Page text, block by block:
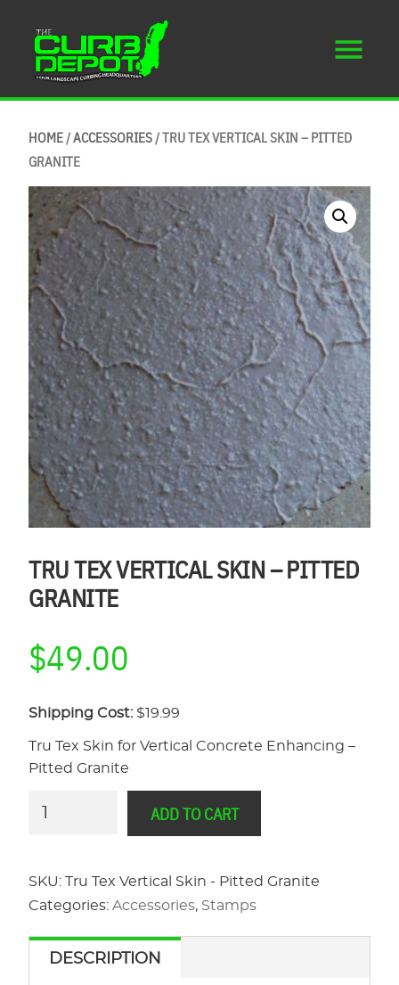
HOME/ACCESSORIES/ TRU TEX VERTICAL SKIN – PITTED
GRANITE
TRU TEX VERTICAL SKIN – PITTED
GRANITE
$49.00
Shipping Cost: $19.99
Tru Tex Skin for Vertical Concrete Enhancing –
Pitted Granite
Skin
-
ADD TO CART
SKU:Tru Tex Vertical Skin - Pitted Granite
Categories:Accessories, Stamps
DESCRIPTION